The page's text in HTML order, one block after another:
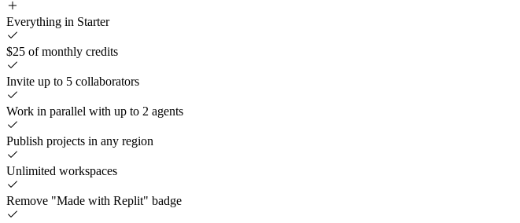
Everything in Starter
$25 of monthly credits
Invite up to 5 collaborators
Work in parallel with up to 2 agents
Publish projects in any region
Unlimited workspaces
Remove "Made with Replit" badge